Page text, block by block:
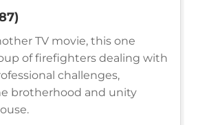
TV movie, this one
of firefighters dealing with
challenges,
brotherhood and unity